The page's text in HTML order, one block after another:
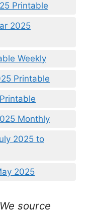
Printable
2025
Weekly
Printable
Monthly
2025 to
2025
source